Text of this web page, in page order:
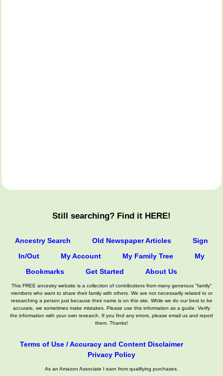
Still searching? Find it HERE!
Ancestry Search Old Newspaper Articles
Sign
In/Out
My Account My Family Tree
My
Bookmarks
Get Started About Us
This FREE ancestry website is a collection of contributions from many generous "family"
members who want to share their family with others. We are not necessarily related to or
researching a person just because their name is on this site. While we do our best to be
accurate, we sometimes make mistakes. Please use this information as a guide. Verify
the information with your own research. If you find any errors, please email us and report
them. Thanks!
Terms of Use / Accuracy and Content Disclaimer
Privacy Policy
As an Amazon Associate I earn from qualifying purchases.